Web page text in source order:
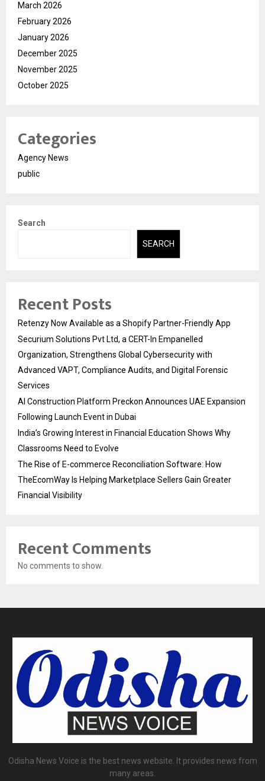
March 2026
February 2026
January 2026
December 2025
November 2025
October 2025
Categories
Agency News
public
Search
SEARCH
Recent Posts
Retenzy Now Available as a Shopify Partner-Friendly App
Securium Solutions Pvt Ltd, a CERT-In Empanelled
Organization, Strengthens Global Cybersecurity with
Advanced VAPT, Compliance Audits, and Digital Forensic
Services
AI Construction Platform Preckon Announces UAE Expansion
Following Launch Event in Dubai
India’s Growing Interest in Financial Education Shows Why
Classrooms Need to Evolve
The Rise of E-commerce Reconciliation Software: How
TheEcomWay Is Helping Marketplace Sellers Gain Greater
Financial Visibility
Recent Comments
No comments to show.
Odisha News Voice is the best news website. It provides news from
many areas.